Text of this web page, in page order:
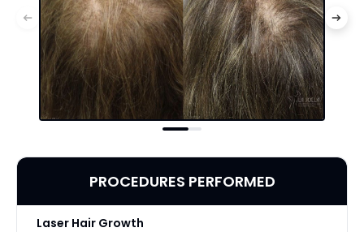
PROCEDURES PERFORMED
Laser Hair Growth